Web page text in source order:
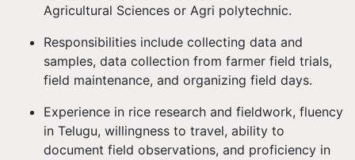
Agricultural Sciences or Agri polytechnic.
Responsibilities include collecting data and
samples, data collection from farmer field trials,
field maintenance, and organizing field days.
Experience in rice research and fieldwork, fluency
in Telugu, willingness to travel, ability to
document field observations, and proficiency in